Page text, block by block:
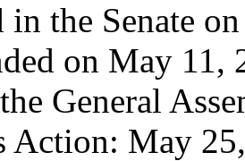
in the Senate
on May 11,
General
Action: May